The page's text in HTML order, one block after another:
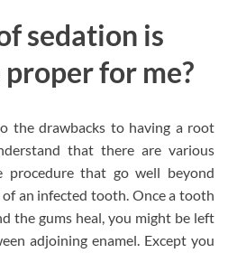
sedation is
for me?
the drawbacks to having a root
that there are various
procedure that go well beyond
an infected tooth. Once a tooth
the gums heal, you might be left
adjoining enamel. Except you